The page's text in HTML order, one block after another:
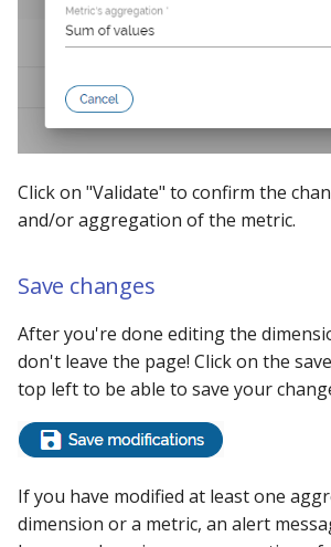
Click on "Validate" to confirm the
and/or aggregation of the metric.
Save changes
After you're done editing the
don't leave the page! Click on the
top left to be able to save your
If you have modified at least one
dimension or a metric, an alert